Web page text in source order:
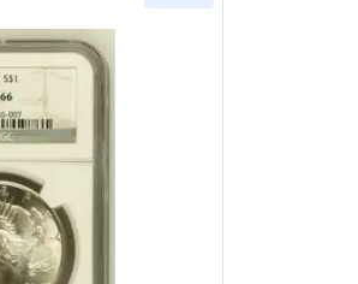
more about1925 Peace Silver Dollar